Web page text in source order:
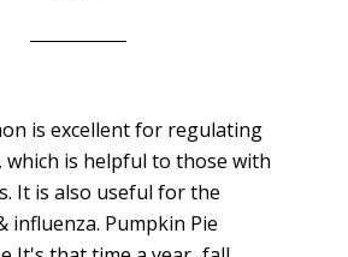
is excellent for regulating
which is helpful to those with
It is also useful for the
influenza. Pumpkin Pie